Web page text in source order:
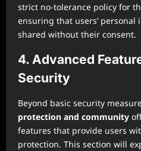
strict no-tolerance policy for
ensuring that users’
shared without their consent.
4. Advanced
Security
Beyond basic security
protection and community
features that provide users
protection. This section will